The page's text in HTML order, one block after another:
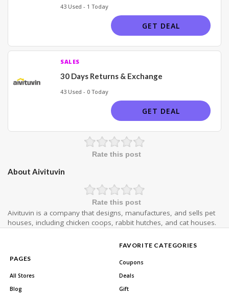
43 Used - 1 Today
GET DEAL
SALES
30 Days Returns & Exchange
43 Used - 0 Today
GET DEAL
Rate this post
About Aivituvin
Rate this post
Aivituvin is a company that designs, manufactures, and sells pet
houses, including chicken coops, rabbit hutches, and cat houses.
PAGES
All Stores
Blog
FAVORITE CATEGORIES
Coupons
Deals
Gift